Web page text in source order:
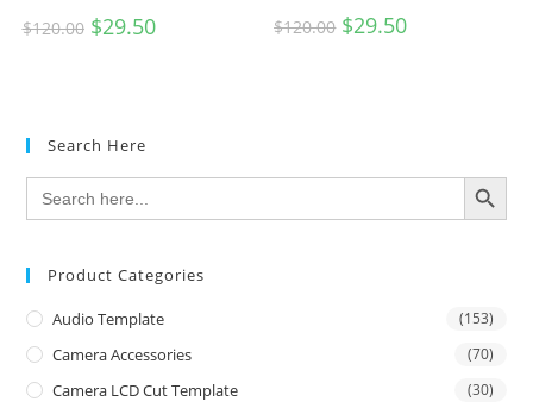
$120.00 $29.50 $120.00 $29.50
Search Here
Search
for:
SEARCH BUTTON
Product Categories
Audio Template (153)
Camera Accessories (70)
Camera LCD Cut Template (30)